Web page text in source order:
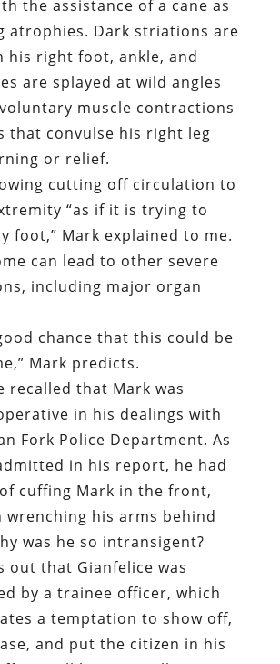
that convulse his right leg
or relief.
cutting off circulation to
“as if it is trying to
foot,” Mark explained to me.
can lead to other severe
including major organ
chance that this could be
Mark predicts.
recalled that Mark was
in his dealings with
Fork Police Department. As
in his report, he had
cuffing Mark in the front,
his arms behind
was he so intransigent?
out that Gianfelice was
by a trainee officer, which
a temptation to show off,
and put the citizen in his
will be especially prone
show off when the trainee is
blonde female, like Officer
arrest, Mark and Gianfelice